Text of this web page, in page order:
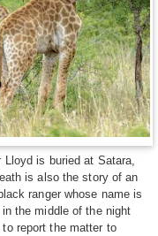
Lloyd is buried at Satara,
is also the story of an
ranger whose name is
the middle of the night
report the matter to